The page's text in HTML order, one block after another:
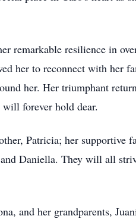
remarkable resilience in
her to reconnect with her
her. Her triumphant
forever hold dear.
Patricia; her supportive
Daniella. They will all
and her grandparents,